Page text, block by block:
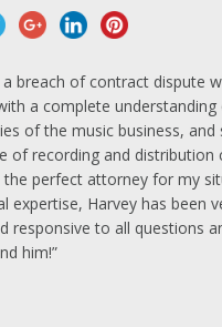
a breach of contract dispute
a complete understanding
of the music business, and
of recording and distribution
the perfect attorney for my
expertise, Harvey has been
responsive to all questions
him!